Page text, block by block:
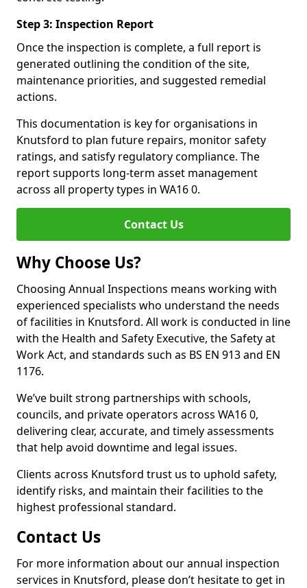
Step 3: Inspection Report
Once the inspection is complete, a full report is
generated outlining the condition of the site,
maintenance priorities, and suggested remedial
actions.
This documentation is key for organisations in
Knutsford to plan future repairs, monitor safety
ratings, and satisfy regulatory compliance. The
report supports long-term asset management
across all property types in WA16 0.
Contact Us
Why Choose Us?
Choosing Annual Inspections means working with
experienced specialists who understand the needs
of facilities in Knutsford. All work is conducted in line
with the Health and Safety Executive, the Safety at
Work Act, and standards such as BS EN 913 and EN
1176.
We’ve built strong partnerships with schools,
councils, and private operators across WA16 0,
delivering clear, accurate, and timely assessments
that help avoid downtime and legal issues.
Clients across Knutsford trust us to uphold safety,
identify risks, and maintain their facilities to the
highest professional standard.
Contact Us
For more information about our annual inspection
services in Knutsford, please don’t hesitate to get in